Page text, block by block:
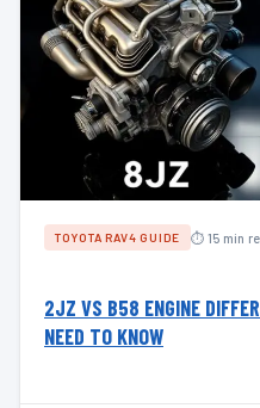
TOYOTA RAV4 GUIDE ⏱ 15 min
2JZ VS B58 ENGINE
NEED TO KNOW